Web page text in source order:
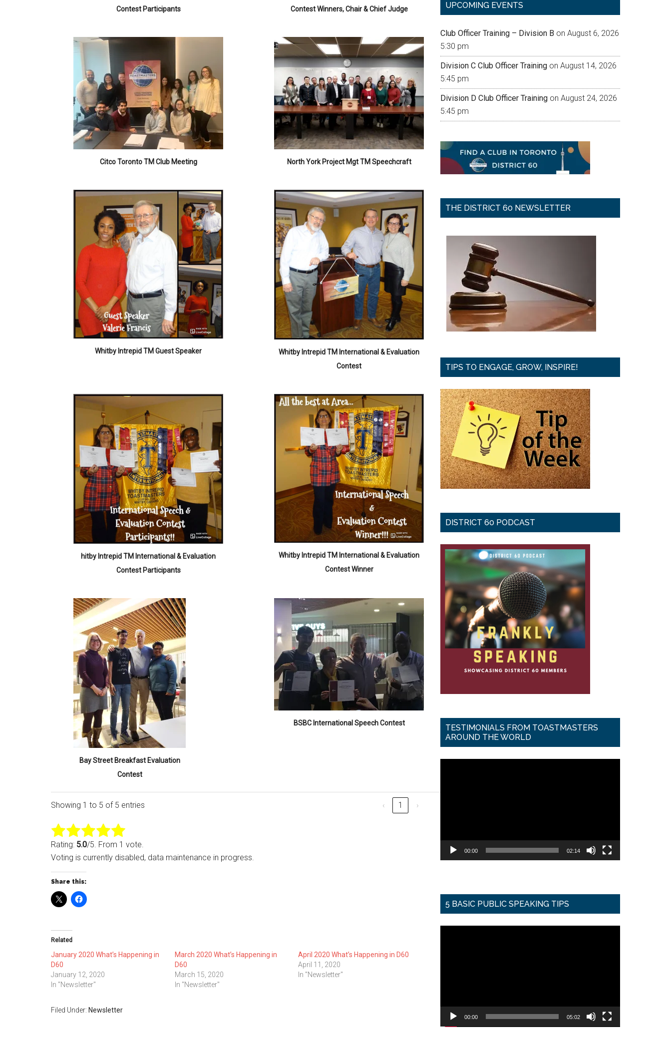
Contest Participants
Contest Winners, Chair & Chief Judge
Citco Toronto TM Club Meeting North York Project Mgt TM Speechcraft
Whitby Intrepid TM Guest Speaker
Whitby Intrepid TM International & Evaluation
Contest
hitby Intrepid TM International & Evaluation
Contest Participants
Whitby Intrepid TM International & Evaluation
Contest Winner
Bay Street Breakfast Evaluation
Contest
BSBC International Speech Contest
Showing 1 to 5 of 5 entries ‹ 1 ›
Rating: 5.0/5. From 1 vote.
Voting is currently disabled, data maintenance in progress.
Share this:
Related
January 2020 What’s Happening in
D60
January 12, 2020
In "Newsletter"
March 2020 What’s Happening in
D60
March 15, 2020
In "Newsletter"
April 2020 What’s Happening in D60
April 11, 2020
In "Newsletter"
Filed Under: Newsletter
UPCOMING EVENTS
Club Officer Training – Division B on August 6, 2026
5:30 pm
Division C Club Officer Training on August 14, 2026
5:45 pm
Division D Club Officer Training on August 24, 2026
5:45 pm
THE DISTRICT 60 NEWSLETTER
TIPS TO ENGAGE, GROW, INSPIRE!
DISTRICT 60 PODCAST
TESTIMONIALS FROM TOASTMASTERS
AROUND THE WORLD
00:00 02:14
5 BASIC PUBLIC SPEAKING TIPS
00:00 05:02